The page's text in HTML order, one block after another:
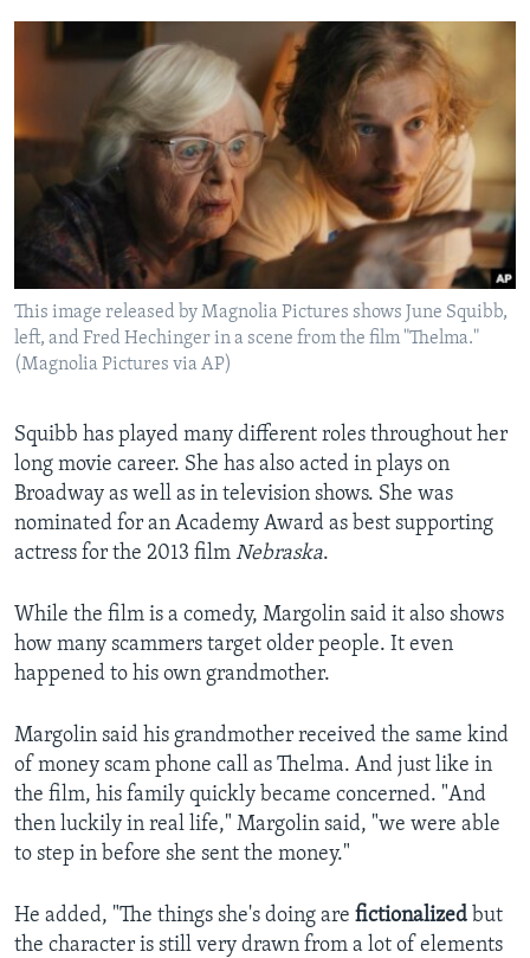
This image released by Magnolia Pictures shows June Squibb,
left, and Fred Hechinger in a scene from the film "Thelma."
(Magnolia Pictures via AP)
Squibb has played many different roles throughout her
long movie career. She has also acted in plays on
Broadway as well as in television shows. She was
nominated for an Academy Award as best supporting
actress for the 2013 film Nebraska.
While the film is a comedy, Margolin said it also shows
how many scammers target older people. It even
happened to his own grandmother.
Margolin said his grandmother received the same kind
of money scam phone call as Thelma. And just like in
the film, his family quickly became concerned. "And
then luckily in real life," Margolin said, "we were able
to step in before she sent the money."
He added, "The things she's doing are fictionalized but
the character is still very drawn from a lot of elements